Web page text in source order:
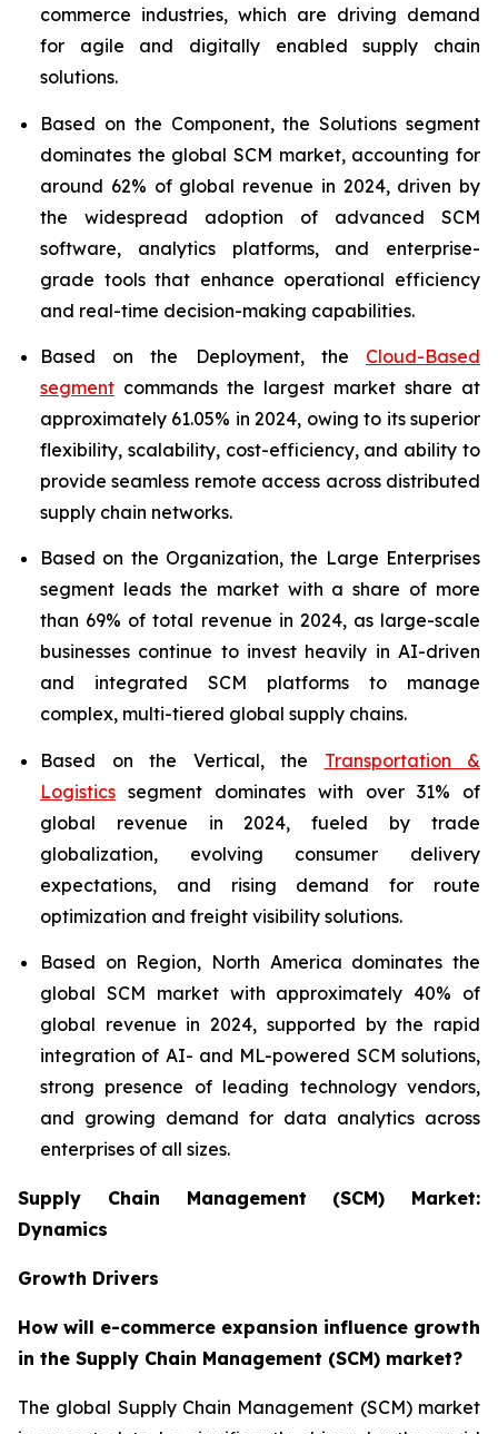
commerce industries, which are driving demand
for agile and digitally enabled supply chain
solutions.
Based on the Component, the Solutions segment
dominates the global SCM market, accounting for
around 62% of global revenue in 2024, driven by
the widespread adoption of advanced SCM
software, analytics platforms, and enterprise-
grade tools that enhance operational efficiency
and real-time decision-making capabilities.
Based on the Deployment, the Cloud-Based
segment commands the largest market share at
approximately 61.05% in 2024, owing to its superior
flexibility, scalability, cost-efficiency, and ability to
provide seamless remote access across distributed
supply chain networks.
Based on the Organization, the Large Enterprises
segment leads the market with a share of more
than 69% of total revenue in 2024, as large-scale
businesses continue to invest heavily in AI-driven
and integrated SCM platforms to manage
complex, multi-tiered global supply chains.
Based on the Vertical, the Transportation &
Logistics segment dominates with over 31% of
global revenue in 2024, fueled by trade
globalization, evolving consumer delivery
expectations, and rising demand for route
optimization and freight visibility solutions.
Based on Region, North America dominates the
global SCM market with approximately 40% of
global revenue in 2024, supported by the rapid
integration of AI- and ML-powered SCM solutions,
strong presence of leading technology vendors,
and growing demand for data analytics across
enterprises of all sizes.
Supply Chain Management (SCM) Market:
Dynamics
Growth Drivers
How will e-commerce expansion influence growth
in the Supply Chain Management (SCM) market?
The global Supply Chain Management (SCM) market